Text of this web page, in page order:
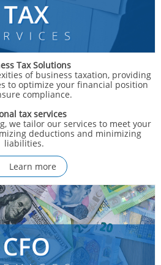
Tax Solutions
of business taxation, providing
to optimize your financial position
compliance.
tax services
we tailor our services to meet your
deductions and minimizing
liabilities.
Learn more